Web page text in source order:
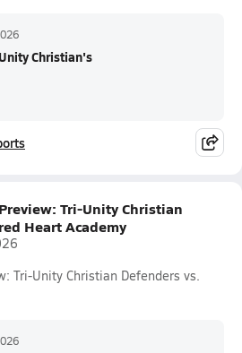
Christian's
Tri-Unity Christian
Heart Academy
Tri-Unity Christian Defenders vs.